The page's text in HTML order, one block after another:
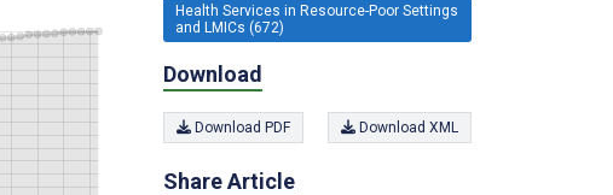
Health Services in Resource-Poor Settings
and LMICs (672)
Download
Download PDF Download XML
Share Article